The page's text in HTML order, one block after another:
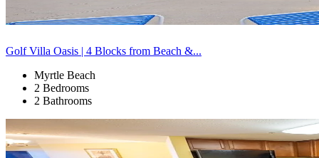
Golf Villa Oasis | 4 Blocks from Beach &...
Myrtle Beach
2 Bedrooms
2 Bathrooms